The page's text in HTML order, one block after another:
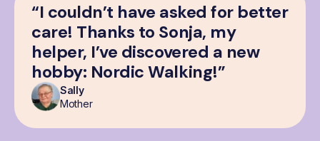
“I couldn’t have asked for better
care! Thanks to Sonja, my
helper, I’ve discovered a new
hobby: Nordic Walking!”
Sally
Mother